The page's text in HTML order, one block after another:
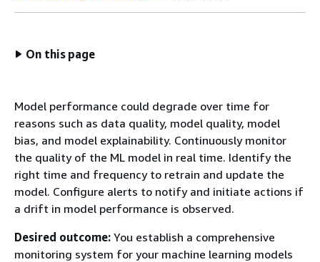
On this page
Model performance could degrade over time for
reasons such as data quality, model quality, model
bias, and model explainability. Continuously monitor
the quality of the ML model in real time. Identify the
right time and frequency to retrain and update the
model. Configure alerts to notify and initiate actions if
a drift in model performance is observed.
Desired outcome: You establish a comprehensive
monitoring system for your machine learning models